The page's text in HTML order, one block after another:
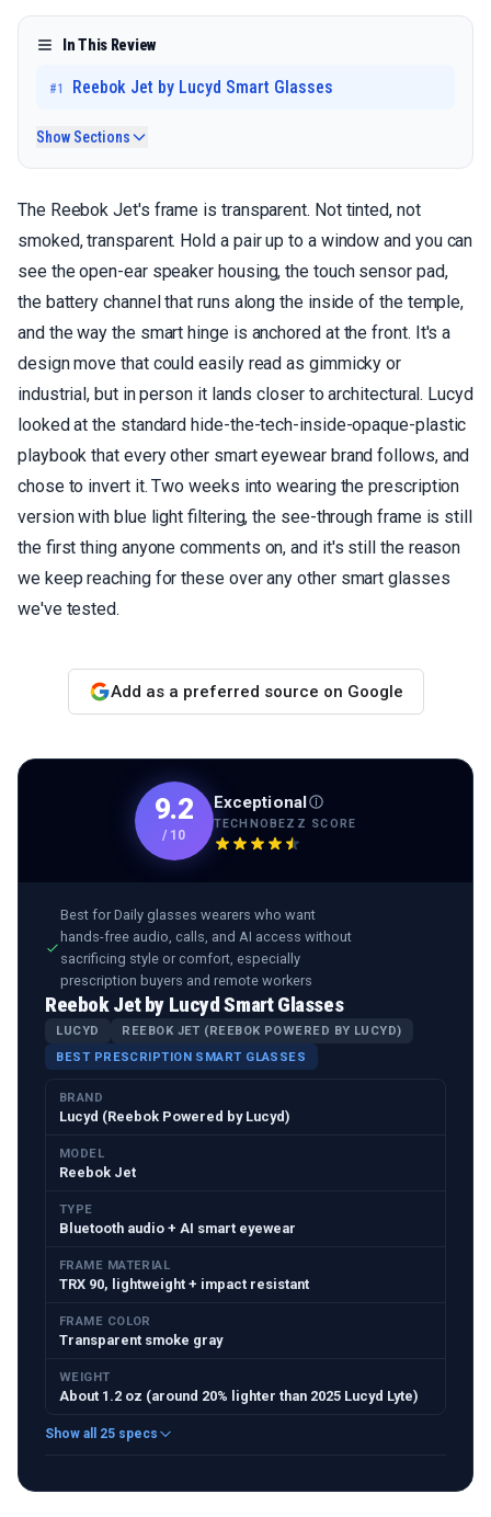
In This Review
#1 Reebok Jet by Lucyd Smart Glasses
Show Sections
The Reebok Jet's frame is transparent. Not tinted, not
smoked, transparent. Hold a pair up to a window and you can
see the open-ear speaker housing, the touch sensor pad,
the battery channel that runs along the inside of the temple,
and the way the smart hinge is anchored at the front. It's a
design move that could easily read as gimmicky or
industrial, but in person it lands closer to architectural. Lucyd
looked at the standard hide-the-tech-inside-opaque-plastic
playbook that every other smart eyewear brand follows, and
chose to invert it. Two weeks into wearing the prescription
version with blue light filtering, the see-through frame is still
the first thing anyone comments on, and it's still the reason
we keep reaching for these over any other smart glasses
we've tested.
Add as a preferred source on Google
9.2
/ 10
Exceptional
TECHNOBEZZ SCORE
Best forDaily glasses wearers who want
hands-free audio, calls, and AI access without
sacrificing style or comfort, especially
prescription buyers and remote workers
Reebok Jet by Lucyd Smart Glasses
LUCYD
REEBOK JET (REEBOK POWERED BY LUCYD)
BEST PRESCRIPTION SMART GLASSES
BRAND
Lucyd (Reebok Powered by Lucyd)
MODEL
Reebok Jet
TYPE
Bluetooth audio + AI smart eyewear
FRAME MATERIAL
TRX 90, lightweight + impact resistant
FRAME COLOR
Transparent smoke gray
WEIGHT
About 1.2 oz (around 20% lighter than 2025 Lucyd Lyte)
Show all 25 specs